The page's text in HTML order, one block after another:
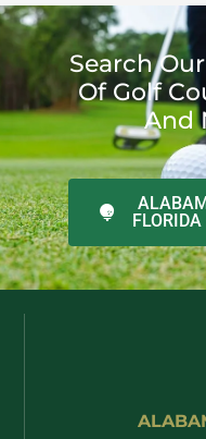
Search
Of Golf
And
FLORIDA